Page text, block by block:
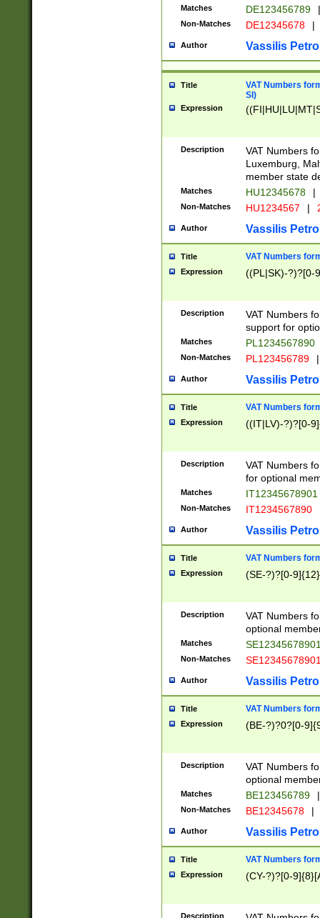
Matches DE123456789 |
Non-Matches DE12345678 |
Author Vassilis
Title
VAT Numbers
SI)
Expression
Description
VAT Numbers
Luxemburg,
member state
Matches HU12345678 |
Non-Matches HU1234567 |
Author Vassilis
Title VAT Numbers
Expression ((PL|SK)-?)?[0-
Description
VAT Numbers
support for
Matches PL1234567890
Non-Matches PL123456789 |
Author Vassilis
Title VAT Numbers
Expression ((IT|LV)-?)?[0-
Description
VAT Numbers
for optional
Matches IT12345678901
Non-Matches IT1234567890
Author Vassilis
Title VAT Numbers
Expression (SE-?)?[0-9]{12}
Description
VAT Numbers
optional
Matches
Non-Matches
Author Vassilis
Title VAT Numbers
Expression (BE-?)?0?[0-
Description
VAT Numbers
optional
Matches BE123456789 |
Non-Matches BE12345678 |
Author Vassilis
Title VAT Numbers
Expression (CY-?)?[0-
Description